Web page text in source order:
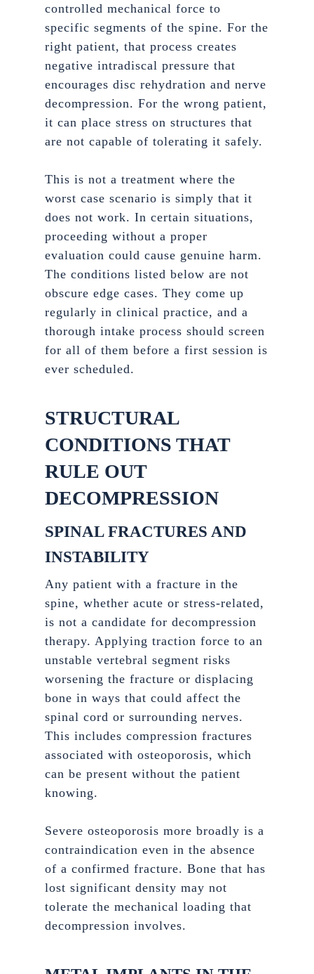
controlled mechanical force to
specific segments of the spine. For the
right patient, that process creates
negative intradiscal pressure that
encourages disc rehydration and nerve
decompression. For the wrong patient,
it can place stress on structures that
are not capable of tolerating it safely.
This is not a treatment where the
worst case scenario is simply that it
does not work. In certain situations,
proceeding without a proper
evaluation could cause genuine harm.
The conditions listed below are not
obscure edge cases. They come up
regularly in clinical practice, and a
thorough intake process should screen
for all of them before a first session is
ever scheduled.
STRUCTURAL
CONDITIONS THAT
RULE OUT
DECOMPRESSION
SPINAL FRACTURES AND
INSTABILITY
Any patient with a fracture in the
spine, whether acute or stress-related,
is not a candidate for decompression
therapy. Applying traction force to an
unstable vertebral segment risks
worsening the fracture or displacing
bone in ways that could affect the
spinal cord or surrounding nerves.
This includes compression fractures
associated with osteoporosis, which
can be present without the patient
knowing.
Severe osteoporosis more broadly is a
contraindication even in the absence
of a confirmed fracture. Bone that has
lost significant density may not
tolerate the mechanical loading that
decompression involves.